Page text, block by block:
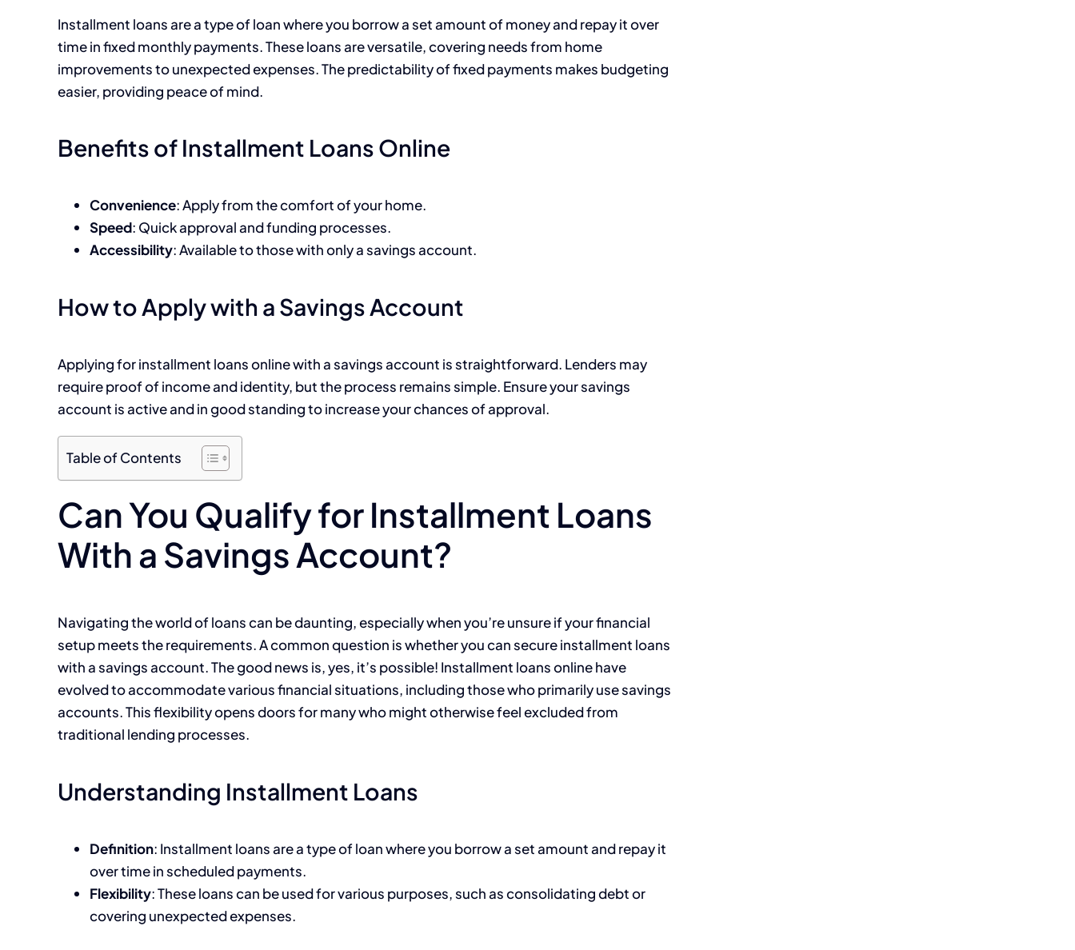
Installment loans are a type of loan where you borrow a set amount of money and repay it over
time in fixed monthly payments. These loans are versatile, covering needs from home
improvements to unexpected expenses. The predictability of fixed payments makes budgeting
easier, providing peace of mind.
Benefits of Installment Loans Online
Convenience: Apply from the comfort of your home.
Speed: Quick approval and funding processes.
Accessibility: Available to those with only a savings account.
How to Apply with a Savings Account
Applying for installment loans online with a savings account is straightforward. Lenders may
require proof of income and identity, but the process remains simple. Ensure your savings
account is active and in good standing to increase your chances of approval.
Table of Contents
Can You Qualify for Installment Loans
With a Savings Account?
Navigating the world of loans can be daunting, especially when you’re unsure if your financial
setup meets the requirements. A common question is whether you can secure installment loans
with a savings account. The good news is, yes, it’s possible! Installment loans online have
evolved to accommodate various financial situations, including those who primarily use savings
accounts. This flexibility opens doors for many who might otherwise feel excluded from
traditional lending processes.
Understanding Installment Loans
Definition: Installment loans are a type of loan where you borrow a set amount and repay it
over time in scheduled payments.
Flexibility: These loans can be used for various purposes, such as consolidating debt or
covering unexpected expenses.